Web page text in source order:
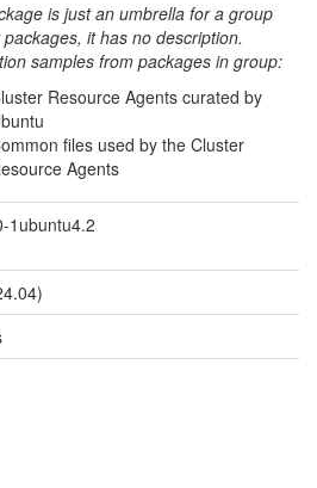
is just an umbrella for a group
it has no description.
samples from packages in group:
Resource Agents curated by
files used by the Cluster
Agents
1ubuntu4.2